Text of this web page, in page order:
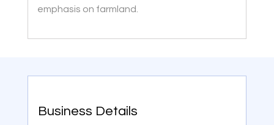
emphasis on farmland.
Business Details